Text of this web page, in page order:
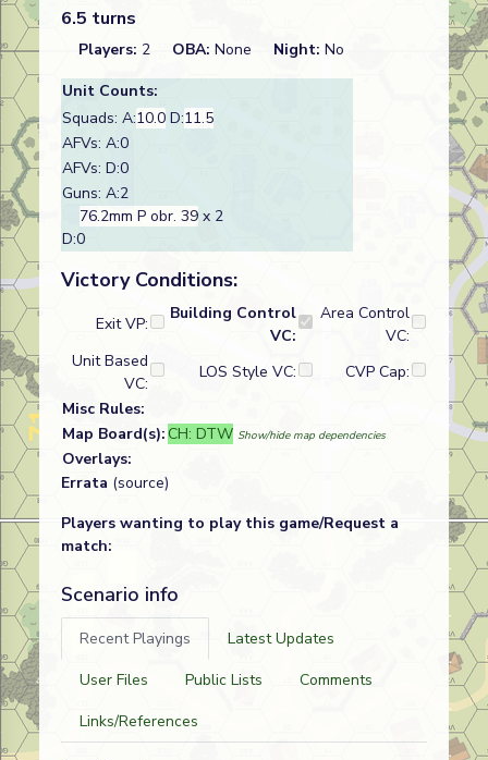
6.5 turns
Players: 2 OBA: None Night: No
Unit Counts:
Squads: A:10.0 D:11.5
AFVs: A:0
AFVs: D:0
Guns: A:2
76.2mm P obr. 39 x 2
D:0
Victory Conditions:
Exit VP:
Building Control
VC:
Area Control
VC:
Unit Based
VC:
LOS Style VC:
CVP Cap:
Misc Rules:
Map Board(s): CH: DTW Show/hide map dependencies
Overlays:
Errata (source)
Players wanting to play this game/Request a
match:
Scenario info
Recent Playings
Latest Updates
User Files
Public Lists
Comments
Links/References